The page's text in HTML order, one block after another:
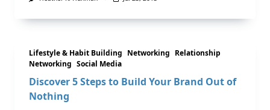
Lifestyle & Habit Building Networking Relationship
Networking Social Media
Discover 5 Steps to Build Your Brand Out of
Nothing